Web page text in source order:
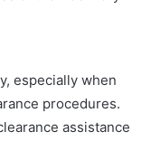
especially when
procedures.
assistance